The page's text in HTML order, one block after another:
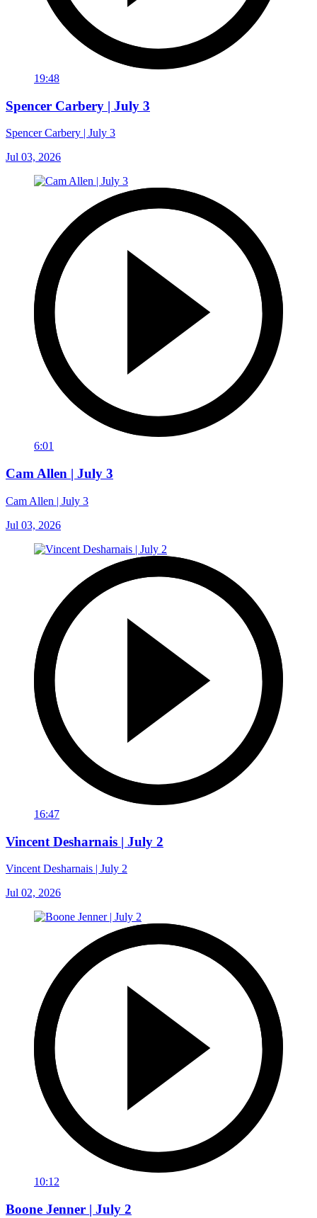
19:48
Spencer Carbery | July 3
Spencer Carbery | July 3
Jul 03, 2026
6:01
Cam Allen | July 3
Cam Allen | July 3
Jul 03, 2026
16:47
Vincent Desharnais | July 2
Vincent Desharnais | July 2
Jul 02, 2026
10:12
Boone Jenner | July 2